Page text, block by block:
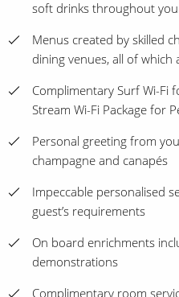
soft drinks throughout
Menus created by skilled
dining venues, all of
Complimentary Surf Wi-Fi
Stream Wi-Fi Package for
Personal greeting from
champagne and canapés
Impeccable personalised
guest’s requirements
On board enrichments
demonstrations
Complimentary room